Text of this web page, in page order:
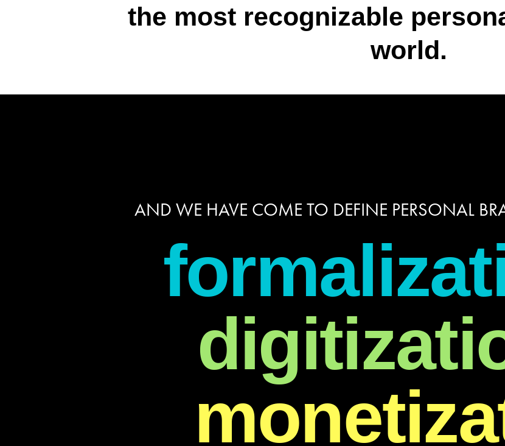
the most recognizable
world.
AND WE HAVE COME TO DEFINE PERSONAL